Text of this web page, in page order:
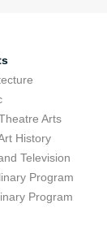
Arts
History
Television
Program
Program